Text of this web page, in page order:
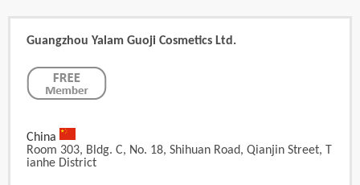
Guangzhou Yalam Guoji Cosmetics Ltd.
China
Room 303, Bldg. C, No. 18, Shihuan Road, Qianjin Street, T
Ianhe District